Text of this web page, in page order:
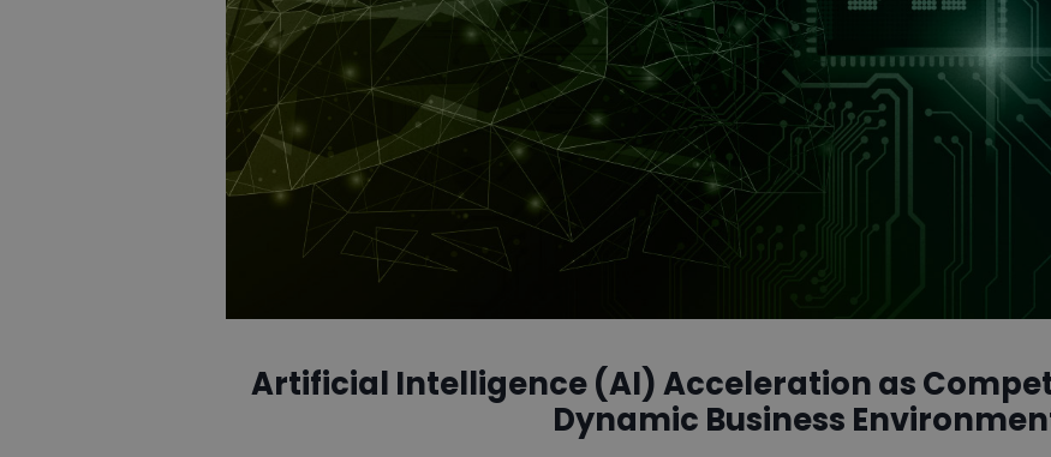
Artificial Intelligence (AI) Acceleration as
Dynamic Business